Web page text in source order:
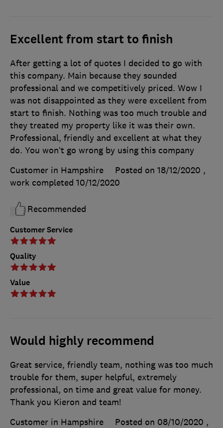
Excellent from start to finish
Customer Service
Quality
Value
After getting a lot of quotes I decided to go with
this company. Main because they sounded
professional and we competitively priced. Wow I
was not disappointed as they were excellent from
start to finish. Nothing was too much trouble and
they treated my property like it was their own.
Professional, friendly and excellent at what they
do. You won’t go wrong by using this company
Customer in Hampshire
Posted on 18/12/2020 ,
work completed 10/12/2020
Recommended
Would highly recommend
Great service, friendly team, nothing was too much
trouble for them, super helpful, extremely
professional, on time and great value for money.
Thank you Kieron and team!
Customer in Hampshire
Posted on 08/10/2020 ,